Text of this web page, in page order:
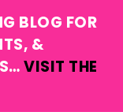
BLOG FOR
&
VISIT THE